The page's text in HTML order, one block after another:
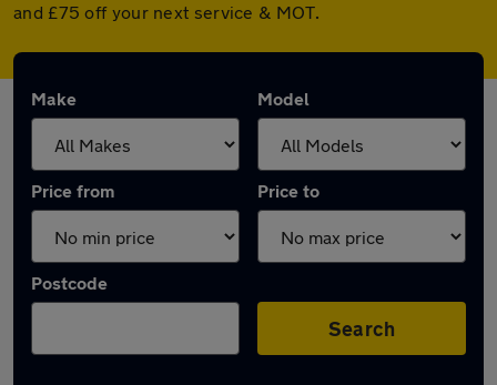
and £75 off your next service & MOT.
Make Model
Price from Price to
Postcode
Search